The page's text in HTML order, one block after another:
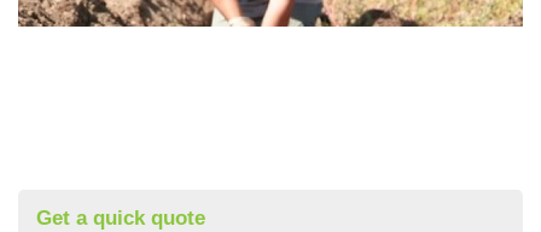
Get a quick quote